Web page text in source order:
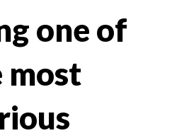
one of
most